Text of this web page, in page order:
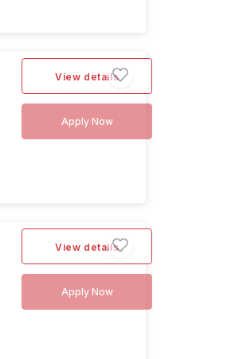
View details
Apply Now
View details
Apply Now